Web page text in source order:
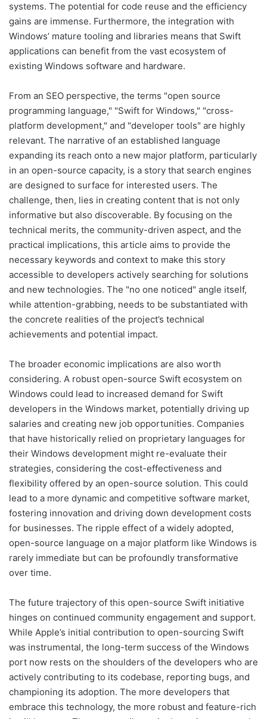
systems. The potential for code reuse and the efficiency
gains are immense. Furthermore, the integration with
Windows’ mature tooling and libraries means that Swift
applications can benefit from the vast ecosystem of
existing Windows software and hardware.
From an SEO perspective, the terms "open source
programming language," "Swift for Windows," "cross-
platform development," and "developer tools" are highly
relevant. The narrative of an established language
expanding its reach onto a new major platform, particularly
in an open-source capacity, is a story that search engines
are designed to surface for interested users. The
challenge, then, lies in creating content that is not only
informative but also discoverable. By focusing on the
technical merits, the community-driven aspect, and the
practical implications, this article aims to provide the
necessary keywords and context to make this story
accessible to developers actively searching for solutions
and new technologies. The "no one noticed" angle itself,
while attention-grabbing, needs to be substantiated with
the concrete realities of the project’s technical
achievements and potential impact.
The broader economic implications are also worth
considering. A robust open-source Swift ecosystem on
Windows could lead to increased demand for Swift
developers in the Windows market, potentially driving up
salaries and creating new job opportunities. Companies
that have historically relied on proprietary languages for
their Windows development might re-evaluate their
strategies, considering the cost-effectiveness and
flexibility offered by an open-source solution. This could
lead to a more dynamic and competitive software market,
fostering innovation and driving down development costs
for businesses. The ripple effect of a widely adopted,
open-source language on a major platform like Windows is
rarely immediate but can be profoundly transformative
over time.
The future trajectory of this open-source Swift initiative
hinges on continued community engagement and support.
While Apple’s initial contribution to open-sourcing Swift
was instrumental, the long-term success of the Windows
port now rests on the shoulders of the developers who are
actively contributing to its codebase, reporting bugs, and
championing its adoption. The more developers that
embrace this technology, the more robust and feature-rich